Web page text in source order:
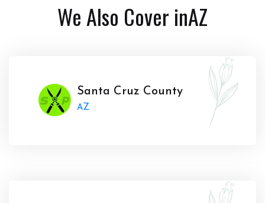
We Also Cover inAZ
Santa Cruz County
AZ